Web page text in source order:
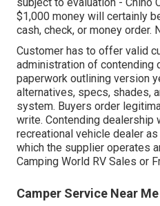
$1,000 money will certainly
cash, check, or money order.
Customer has to offer valid
administration of contending
paperwork outlining version
alternatives, specs, shades,
system. Buyers order
write. Contending
recreational vehicle dealer
which the supplier operates
Camping World RV Sales or
Camper Service Near